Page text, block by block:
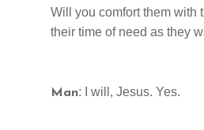
Will you comfort them with
their time of need as they
Man: I will, Jesus. Yes.